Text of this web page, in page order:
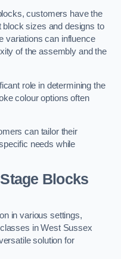
customers have the
block sizes and designs to
variations can influence
of the assembly and the
role in determining the
colour options often
can tailor their
needs while
Blocks
in various settings,
in West Sussex
solution for